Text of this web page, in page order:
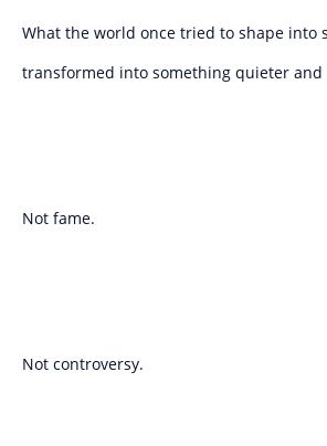
What the world once tried to shape into
transformed into something quieter
Not fame.
Not controversy.